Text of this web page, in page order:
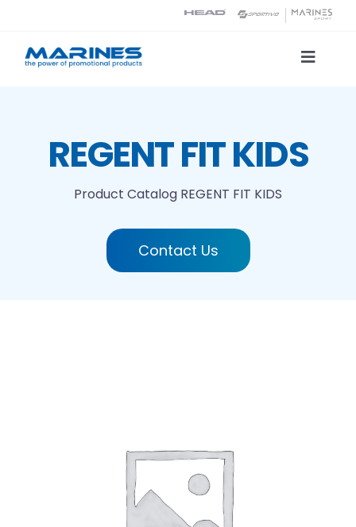
content
Toggle
Printing technologies
REGENT FIT KIDS
Product Catalog REGENT FIT KIDS
Contact Us